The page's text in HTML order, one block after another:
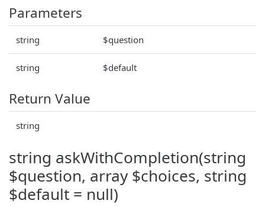
Parameters
string $question
string $default
Return Value
string
string askWithCompletion(string
$question, array $choices, string
$default = null)